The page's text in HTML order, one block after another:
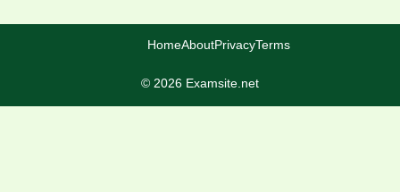
HomeAboutPrivacyTerms
© 2026 Examsite.net